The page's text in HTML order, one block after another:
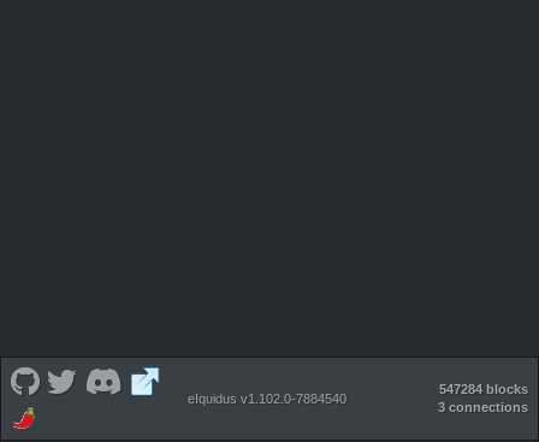
eIquidus v1.102.0-7884540
547284 blocks
3 connections